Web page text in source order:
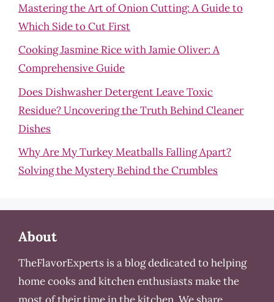
Mastering the Art of Onion Cutting: A Guide to
Which Side to Cut First
Cooking Jasmine Rice with Jamie Oliver: A
Comprehensive Guide
Does Dishwasher Detergent Leave Toxic
Residue? Uncovering the Truth Behind Cleaner
Dishes
Why Are My Turkey Meatballs Falling Apart?
Solving the Mystery Behind the Crumbles
About
TheFlavorExperts is a blog dedicated to helping
home cooks and kitchen enthusiasts make the